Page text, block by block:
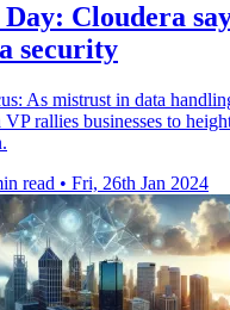
Cloudera
security
As mistrust in data
rallies businesses to
read • Fri, 26th Jan 2024